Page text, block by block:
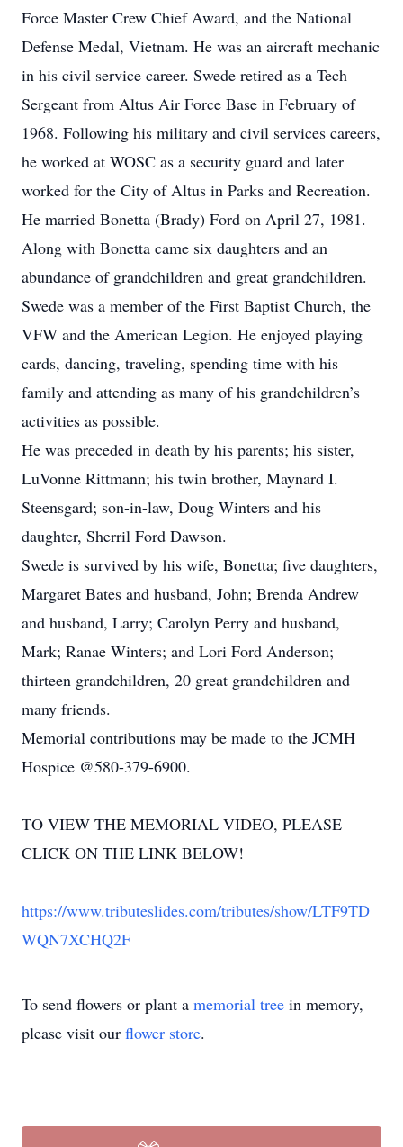
Force Master Crew Chief Award, and the National
Defense Medal, Vietnam. He was an aircraft mechanic
in his civil service career. Swede retired as a Tech
Sergeant from Altus Air Force Base in February of
1968. Following his military and civil services careers,
he worked at WOSC as a security guard and later
worked for the City of Altus in Parks and Recreation.
He married Bonetta (Brady) Ford on April 27, 1981.
Along with Bonetta came six daughters and an
abundance of grandchildren and great grandchildren.
Swede was a member of the First Baptist Church, the
VFW and the American Legion. He enjoyed playing
cards, dancing, traveling, spending time with his
family and attending as many of his grandchildren’s
activities as possible.
He was preceded in death by his parents; his sister,
LuVonne Rittmann; his twin brother, Maynard I.
Steensgard; son-in-law, Doug Winters and his
daughter, Sherril Ford Dawson.
Swede is survived by his wife, Bonetta; five daughters,
Margaret Bates and husband, John; Brenda Andrew
and husband, Larry; Carolyn Perry and husband,
Mark; Ranae Winters; and Lori Ford Anderson;
thirteen grandchildren, 20 great grandchildren and
many friends.
Memorial contributions may be made to the JCMH
Hospice @580-379-6900.
TO VIEW THE MEMORIAL VIDEO, PLEASE
CLICK ON THE LINK BELOW!
https://www.tributeslides.com/tributes/show/LTF9TD
WQN7XCHQ2F
To send flowers or plant a memorial tree in memory,
please visit our flower store.